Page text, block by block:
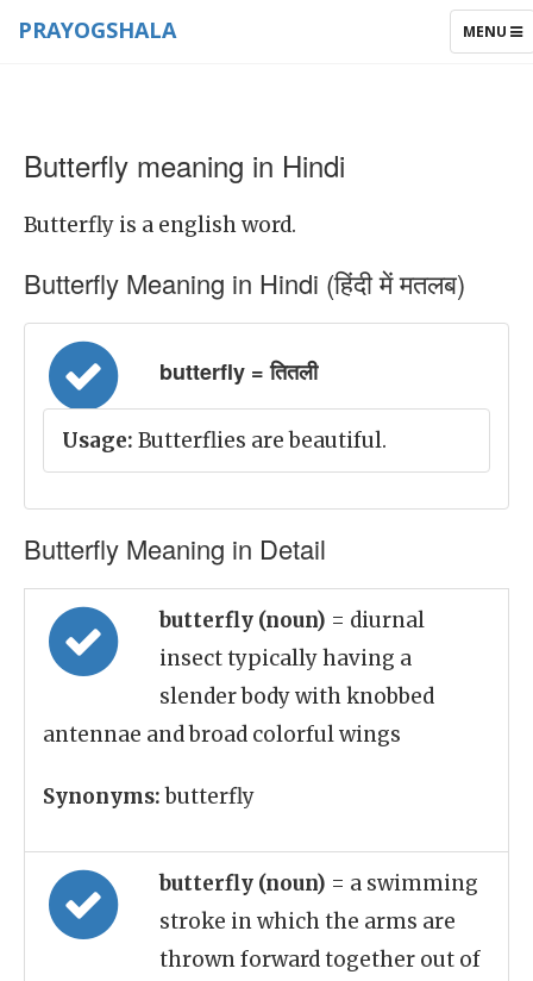
TOGGLE
MENU
PRAYOGSHALA
Butterfly meaning in Hindi
Butterfly is a english word.
Butterfly Meaning in Hindi (हिंदी में मतलब)
butterfly = तितली
Usage: Butterflies are beautiful.
Butterfly Meaning in Detail
butterfly (noun) = diurnal
insect typically having a
slender body with knobbed
antennae and broad colorful wings
Synonyms:butterfly
butterfly (noun) = a swimming
stroke in which the arms are
thrown forward together out of